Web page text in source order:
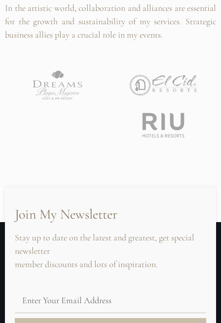
In the artistic world, collaboration and alliances are essential
for the growth and sustainability of my services. Strategic
business allies play a crucial role in my events.
Join My Newsletter
Stay up to date on the latest and greatest, get special
newsletter
member discounts and lots of inspiration.